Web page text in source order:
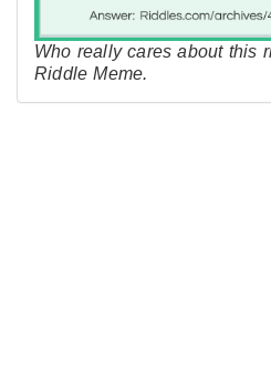
Who really cares about this
Riddle Meme.